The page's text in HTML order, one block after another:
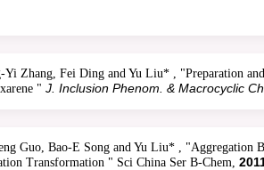
Yi Zhang, Fei Ding and Yu Liu* , "Preparation
" J. Inclusion Phenom. & Macrocyclic
Guo, Bao-E Song and Yu Liu* , "Aggregation
Transformation " Sci China Ser B-Chem,